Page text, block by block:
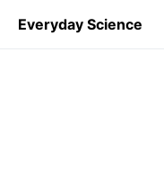
Everyday Science